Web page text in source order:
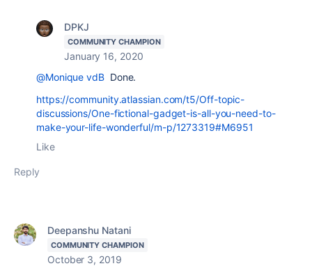
DPKJ
COMMUNITY CHAMPION
January 16, 2020
@Monique vdB Done.
https://community.atlassian.com/t5/Off-topic-
discussions/One-fictional-gadget-is-all-you-need-to-
make-your-life-wonderful/m-p/1273319#M6951
Like
Reply
Deepanshu Natani
COMMUNITY CHAMPION
October 3, 2019